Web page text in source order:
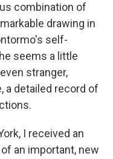
combination of
drawing in
self-
seems a little
stranger,
a detailed record of
I received an
an important, new